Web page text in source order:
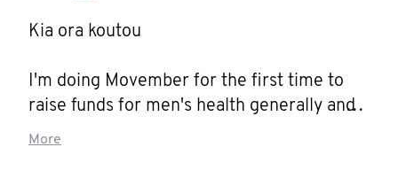
Kia ora koutou
I'm doing Movember for the first time to
raise funds for men's health generally and
prostate cancer research.
More